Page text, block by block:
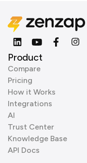
Product
Compare
Pricing
How it Works
Integrations
AI
Trust Center
Knowledge Base
API Docs